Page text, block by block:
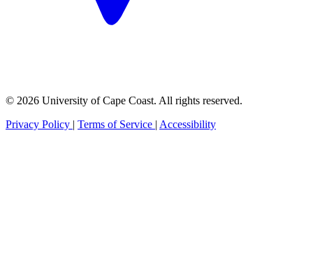
© 2026 University of Cape Coast. All rights reserved.
Privacy Policy | Terms of Service | Accessibility